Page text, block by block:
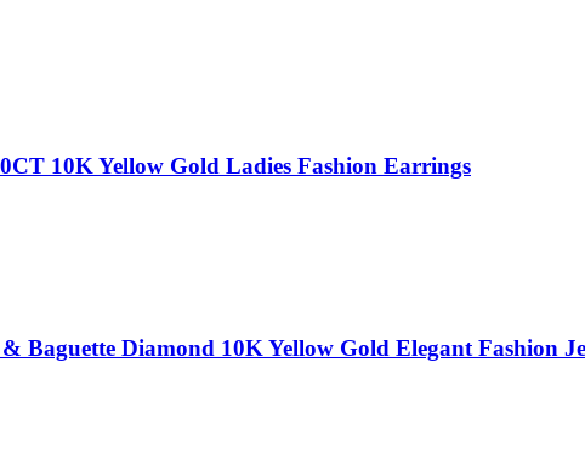
10K Yellow Gold Ladies Fashion Earrings
Baguette Diamond 10K Yellow Gold Elegant Fashion